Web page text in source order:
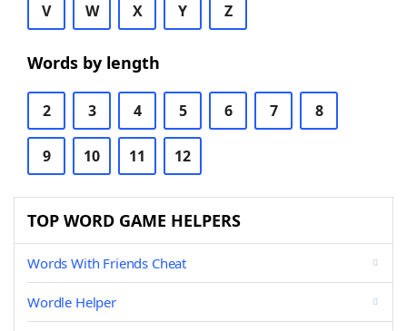
V W X Y Z
Words by length
2 3 4 5 6 7 8
9 10 11 12
TOP WORD GAME HELPERS
Words With Friends Cheat
Wordle Helper